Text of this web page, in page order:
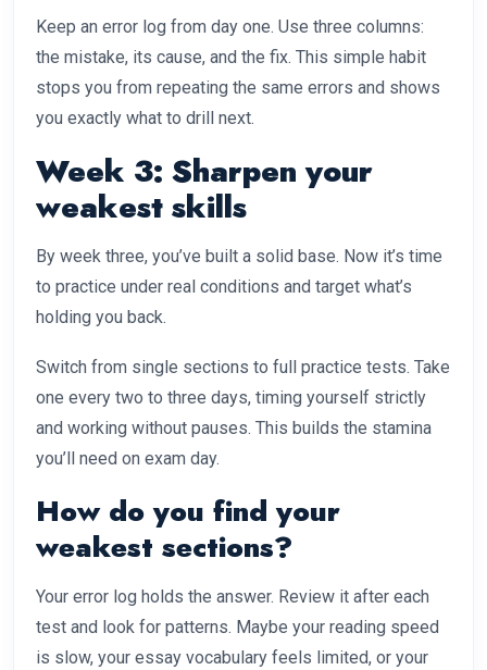
Keep an error log from day one. Use three columns:
the mistake, its cause, and the fix. This simple habit
stops you from repeating the same errors and shows
you exactly what to drill next.
Week 3: Sharpen your
weakest skills
By week three, you’ve built a solid base. Now it’s time
to practice under real conditions and target what’s
holding you back.
Switch from single sections to full practice tests. Take
one every two to three days, timing yourself strictly
and working without pauses. This builds the stamina
you’ll need on exam day.
How do you find your
weakest sections?
Your error log holds the answer. Review it after each
test and look for patterns. Maybe your reading speed
is slow, your essay vocabulary feels limited, or your